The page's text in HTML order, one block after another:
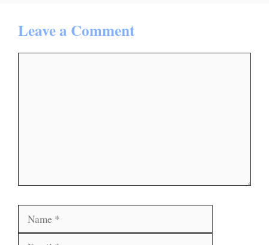
Leave a Comment